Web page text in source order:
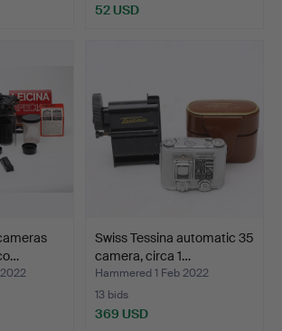
52 USD
Swiss Tessina automatic 35
camera, circa 1…
Hammered 1 Feb 2022
13 bids
369 USD